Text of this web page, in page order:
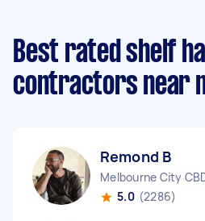
Best rated shelf
contractors near
Remond B
Melbourne City CBD
5.0 (2286)